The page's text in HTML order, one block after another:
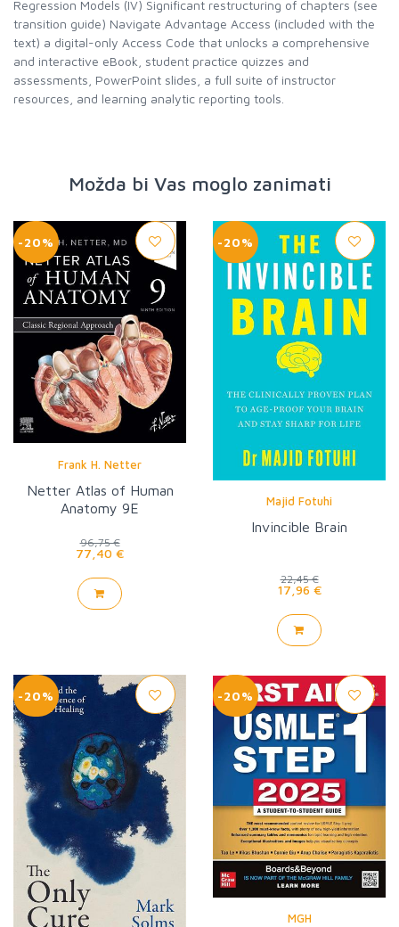
Regression Models (IV) Significant restructuring of chapters (see
transition guide) Navigate Advantage Access (included with the
text) a digital-only Access Code that unlocks a comprehensive
and interactive eBook, student practice quizzes and
assessments, PowerPoint slides, a full suite of instructor
resources, and learning analytic reporting tools.
Možda bi Vas moglo zanimati
-20%
Frank H. Netter
Netter Atlas of Human
Anatomy 9E
96,75 €
77,40 €
-20%
Majid Fotuhi
Invincible Brain
22,45 €
17,96 €
-20% -20%
MGH